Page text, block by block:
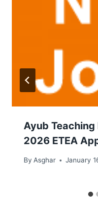
Ayub
2026 ETEA
By Asghar January